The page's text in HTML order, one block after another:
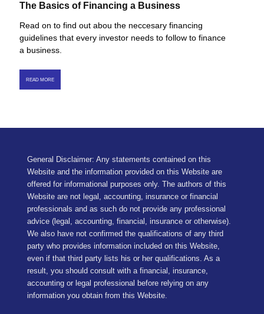
The Basics of Financing a Business
Read on to find out abou the neccesary financing
guidelines that every investor needs to follow to finance
a business.
READ MORE
General Disclaimer: Any statements contained on this
Website and the information provided on this Website are
offered for informational purposes only. The authors of this
Website are not legal, accounting, insurance or financial
professionals and as such do not provide any professional
advice (legal, accounting, financial, insurance or otherwise).
We also have not confirmed the qualifications of any third
party who provides information included on this Website,
even if that third party lists his or her qualifications. As a
result, you should consult with a financial, insurance,
accounting or legal professional before relying on any
information you obtain from this Website.